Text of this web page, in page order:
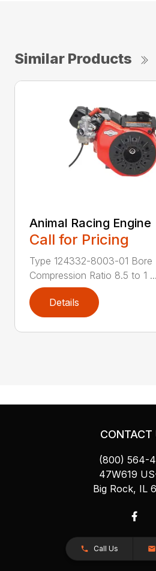
Similar Products
Animal Racing Engine
Call for Pricing
Type 124332-8003-01 Bore
Compression Ratio 8.5 to 1 ...
Details
CONTACT
(800) 564-
47W619
Big Rock, IL
Call Us